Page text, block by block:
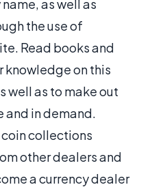
as well as
the use of
Read books and
knowledge on this
well as to make out
and in demand.
collections
other dealers and
a currency dealer